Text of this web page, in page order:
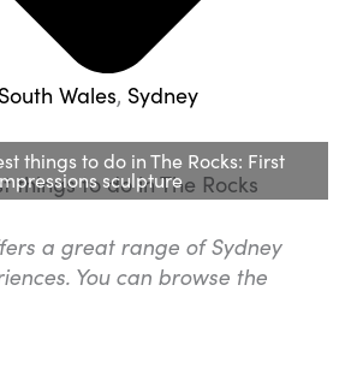
Wales, Sydney
things to do in The Rocks: First
sculpture
a great range of Sydney
You can browse the